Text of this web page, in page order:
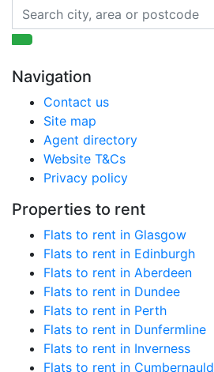
Navigation
Contact us
Site map
Agent directory
Website T&Cs
Privacy policy
Properties to rent
Flats to rent in Glasgow
Flats to rent in Edinburgh
Flats to rent in Aberdeen
Flats to rent in Dundee
Flats to rent in Perth
Flats to rent in Dunfermline
Flats to rent in Inverness
Flats to rent in Cumbernauld